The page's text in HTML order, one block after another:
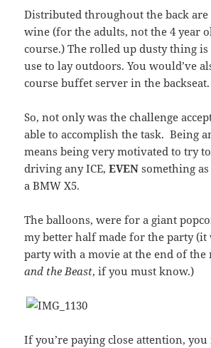
Distributed throughout the back are
wine (for the adults, not the 4 year
course.) The rolled up dusty thing
use to lay outdoors. You would’ve
course buffet server in the backseat.
So, not only was the challenge
able to accomplish the task. Being
means being very motivated to try
driving any ICE,EVEN something
a BMW X5.
The balloons, were for a giant
my better half made for the party (it
party with a movie at the end of the
and the Beast, if you must know.)
If you’re paying close attention, you